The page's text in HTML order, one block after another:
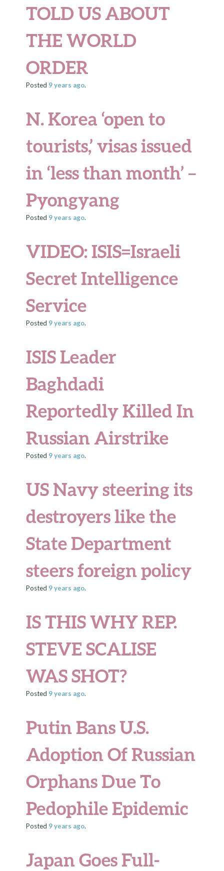
TOLD US ABOUT
THE WORLD
ORDER
Posted 9 years ago.
N. Korea ‘open to
tourists,’ visas issued
in ‘less than month’ –
Pyongyang
Posted 9 years ago.
VIDEO: ISIS=Israeli
Secret Intelligence
Service
Posted 9 years ago.
ISIS Leader
Baghdadi
Reportedly Killed In
Russian Airstrike
Posted 9 years ago.
US Navy steering its
destroyers like the
State Department
steers foreign policy
Posted 9 years ago.
IS THIS WHY REP.
STEVE SCALISE
WAS SHOT?
Posted 9 years ago.
Putin Bans U.S.
Adoption Of Russian
Orphans Due To
Pedophile Epidemic
Posted 9 years ago.
Japan Goes Full-